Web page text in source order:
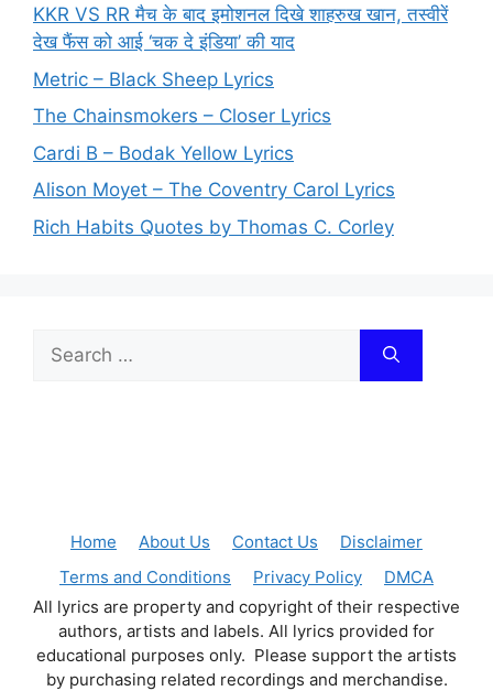
KKR VS RR मैच के बाद इमोशनल दिखे शाहरुख खान, तस्वीरें
देख फैंस को आई ‘चक दे इंडिया’ की याद
Metric – Black Sheep Lyrics
The Chainsmokers – Closer Lyrics
Cardi B – Bodak Yellow Lyrics
Alison Moyet – The Coventry Carol Lyrics
Rich Habits Quotes by Thomas C. Corley
for:
Home About Us Contact Us
Disclaimer
Terms and Conditions
Privacy Policy
DMCA
All lyrics are property and copyright of their respective
authors, artists and labels. All lyrics provided for
educational purposes only. Please support the artists
by purchasing related recordings and merchandise.